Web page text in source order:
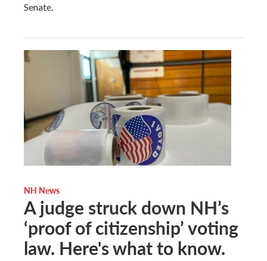
Senate.
NH News
A judge struck down NH’s
‘proof of citizenship’ voting
law. Here's what to know.